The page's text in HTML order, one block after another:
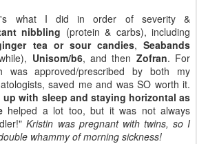
what I did in order of severity &
nibbling (protein & carbs), including
tea or sour candies, Seabands
Unisom/b6, and then Zofran. For
was approved/prescribed by both my
saved me and was SO worth it.
up with sleep and staying horizontal as
helped a lot too, but it was not always
Kristin was pregnant with twins, so I
whammy of morning sickness!